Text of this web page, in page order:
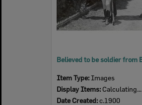
Item Type: Images
Display Items: Calculating...
Date Created:c.1900